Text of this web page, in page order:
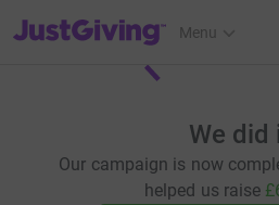
JustGiving’s homepage
Menu
We did
Our campaign is now
helped us raise